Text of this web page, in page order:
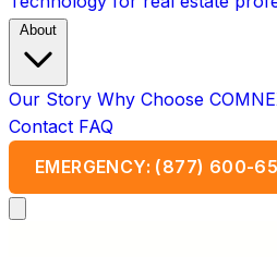
About
Our Story Why Choose
Contact FAQ
EMERGENCY: (877) 600-